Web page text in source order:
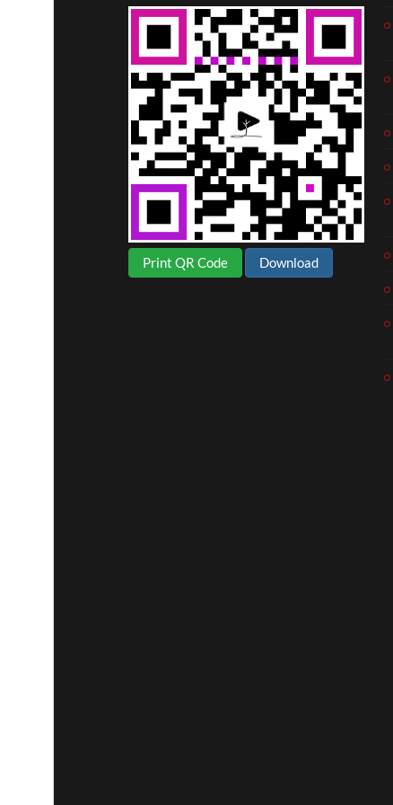
Print QR Code Download